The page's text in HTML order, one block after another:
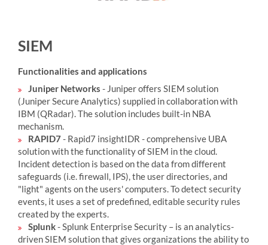
SIEM
Functionalities and applications
Juniper Networks - Juniper offers SIEM solution
(Juniper Secure Analytics) supplied in collaboration with
IBM (QRadar). The solution includes built-in NBA
mechanism.
RAPID7- Rapid7 insightIDR - comprehensive UBA
solution with the functionality of SIEM in the cloud.
Incident detection is based on the data from different
safeguards (i.e. firewall, IPS), the user directories, and
"light" agents on the users' computers. To detect security
events, it uses a set of predefined, editable security rules
created by the experts.
Splunk- Splunk Enterprise Security – is an analytics-
driven SIEM solution that gives organizations the ability to